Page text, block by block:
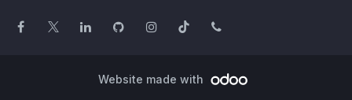
Website made with